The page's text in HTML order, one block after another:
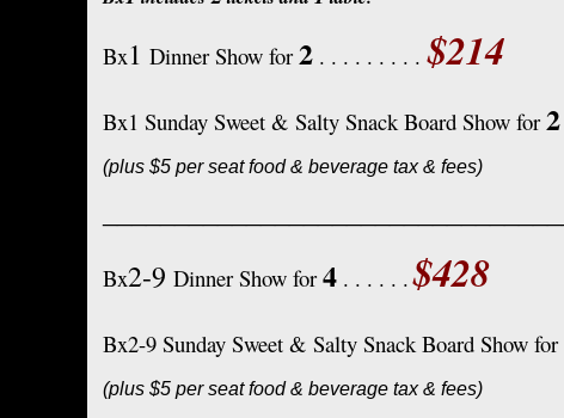
Bx1 Dinner Show for 2 . . . . . . . . .$214
Bx1 Sunday Sweet & Salty Snack Board Show for 2
(plus $5 per seat food & beverage tax & fees)
Bx2-9 Dinner Show for 4 . . . . . . $428
Bx2-9 Sunday Sweet & Salty Snack Board Show for
(plus $5 per seat food & beverage tax & fees)